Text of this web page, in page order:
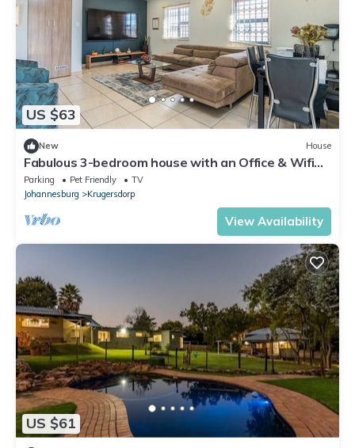
US $63
New House
Fabulous 3-bedroom house with an Office & Wifi
200 Mbps in Johannesburg, Gauteng
Parking Pet Friendly
TV
Johannesburg
Krugersdorp
View Availability
US $61